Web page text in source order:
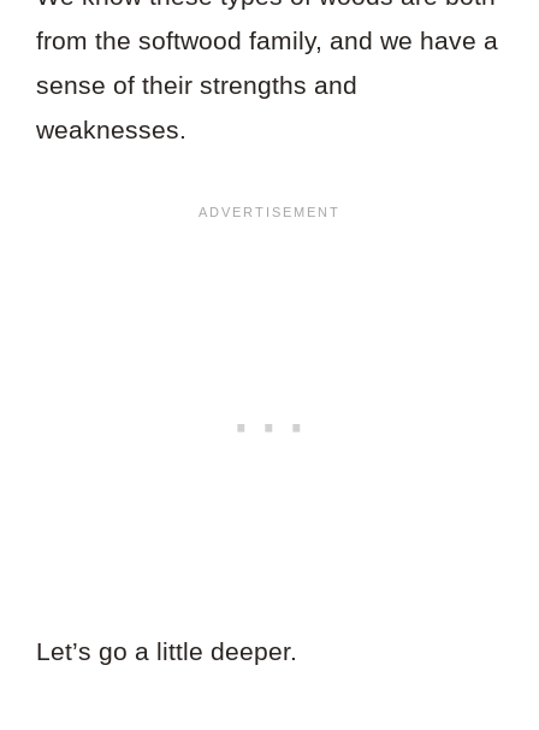
from the softwood family, and we have a
sense of their strengths and
weaknesses.
Let’s go a little deeper.